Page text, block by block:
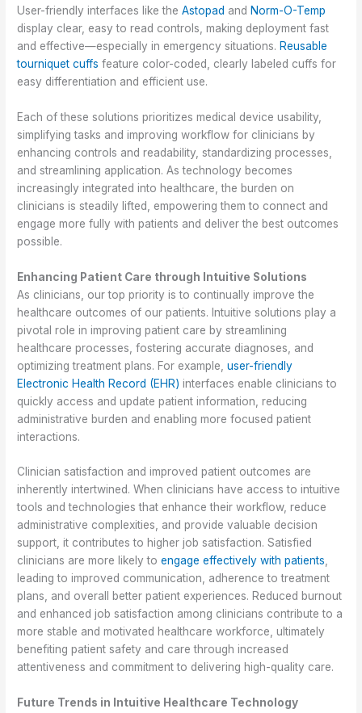
User-friendly interfaces like theAstopad and Norm-O-Temp
display clear, easy to read controls, making deployment fast
and effective—especially in emergency situations. Reusable
tourniquet cuffs feature color-coded, clearly labeled cuffs for
easy differentiation and efficient use.
Each of these solutions prioritizes medical device usability,
simplifying tasks and improving workflow for clinicians by
enhancing controls and readability, standardizing processes,
and streamlining application. As technology becomes
increasingly integrated into healthcare, the burden on
clinicians is steadily lifted, empowering them to connect and
engage more fully with patients and deliver the best outcomes
possible.
Enhancing Patient Care through Intuitive Solutions
As clinicians, our top priority is to continually improve the
healthcare outcomes of our patients. Intuitive solutions play a
pivotal role in improving patient care by streamlining
healthcare processes, fostering accurate diagnoses, and
optimizing treatment plans. For example,user-friendly
Electronic Health Record (EHR) interfaces enable clinicians to
quickly access and update patient information, reducing
administrative burden and enabling more focused patient
interactions.
Clinician satisfaction and improved patient outcomes are
inherently intertwined. When clinicians have access to intuitive
tools and technologies that enhance their workflow, reduce
administrative complexities, and provide valuable decision
support, it contributes to higher job satisfaction. Satisfied
clinicians are more likely toengage effectively with patients,
leading to improved communication, adherence to treatment
plans, and overall better patient experiences. Reduced burnout
and enhanced job satisfaction among clinicians contribute to a
more stable and motivated healthcare workforce, ultimately
benefiting patient safety and care through increased
attentiveness and commitment to delivering high-quality care.
Future Trends in Intuitive Healthcare Technology